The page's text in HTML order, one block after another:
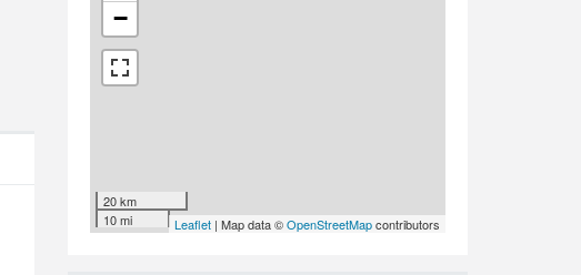
−
20 km
10 mi
Leaflet | Map data ©OpenStreetMapcontributors